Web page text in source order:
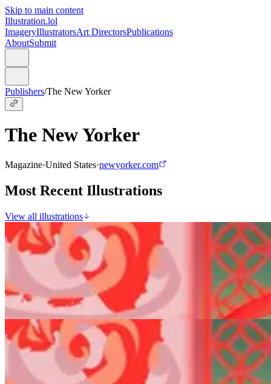
Skip to main content
Illustration.lol
ImageryIllustratorsArt DirectorsPublications
AboutSubmit
Publishers/The New Yorker
The New Yorker
Magazine·United States·newyorker.com
Most Recent Illustrations
View all illustrations